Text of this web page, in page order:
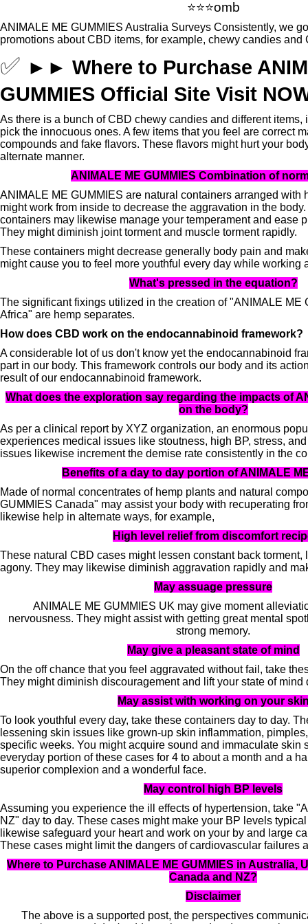
⭐⭐⭐omb
ANIMALE ME GUMMIES Australia Surveys Consistently, we
promotions about CBD items, for example, chewy candies and
✅ ►► Where to Purchase
GUMMIES Official Site Visit
As there is a bunch of CBD chewy candies and different items,
pick the innocuous ones. A few items that you feel are correct
compounds and fake flavors. These flavors might hurt your
alternate manner.
ANIMALE ME GUMMIES Combination of
ANIMALE ME GUMMIES are natural containers arranged with
might work from inside to decrease the aggravation in the body.
containers may likewise manage your temperament and ease
They might diminish joint torment and muscle torment rapidly.
These containers might decrease generally body pain and
might cause you to feel more youthful every day while working
What's pressed in the equation?
The significant fixings utilized in the creation of "ANIMALE ME
Africa" ​​are hemp separates.
How does CBD work on the endocannabinoid framework?
A considerable lot of us don't know yet the endocannabinoid
part in our body. This framework controls our body and its
result of our endocannabinoid framework.
What does the exploration say regarding the impacts of
on the body?
As per a clinical report by XYZ organization, an enormous
experiences medical issues like stoutness, high BP, stress,
issues likewise increment the demise rate consistently in the
Benefits of a day to day portion of ANIMALE
Made of normal concentrates of hemp plants and natural
GUMMIES Canada" may assist your body with recuperating
likewise help in alternate ways, for example,
High level relief from discomfort
These natural CBD cases might lessen constant back torment,
agony. They may likewise diminish aggravation rapidly and
May assuage pressure
ANIMALE ME GUMMIES UK may give moment
nervousness. They might assist with getting great mental
strong memory.
May give a pleasant state of mind
On the off chance that you feel aggravated without fail, take
They might diminish discouragement and lift your state of mind
May assist with working on your
To look youthful every day, take these containers day to day.
lessening skin issues like grown-up skin inflammation,
specific weeks. You might acquire sound and immaculate skin
everyday portion of these cases for 4 to about a month and a
superior complexion and a wonderful face.
May control high BP levels
Assuming you experience the ill effects of hypertension, take
NZ" day to day. These cases might make your BP levels
likewise safeguard your heart and work on your by and large
These cases might limit the dangers of cardiovascular failures
Where to Purchase ANIMALE ME GUMMIES in Australia,
Canada and NZ?
Disclaimer
The above is a supported post, the perspectives